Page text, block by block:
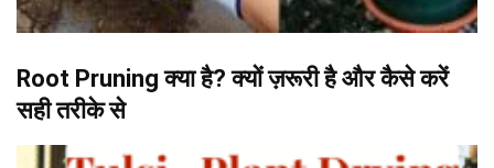
Root Pruning क्या है? क्यों ज़रूरी है और कैसे करें
सही तरीके से